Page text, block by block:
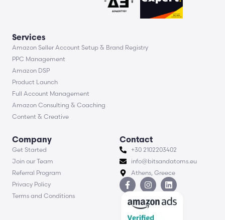
Services
Amazon Seller Account Setup & Brand Registry
PPC Management
Amazon DSP
Product Launch
Full Account Management
Amazon Consulting & Coaching
Content & Creative
Company
Get Started
Join our Team
Referral Program
Privacy Policy
Terms and Conditions
Contact
+30 2102203402
info@bitsandatoms.eu
Athens, Greece